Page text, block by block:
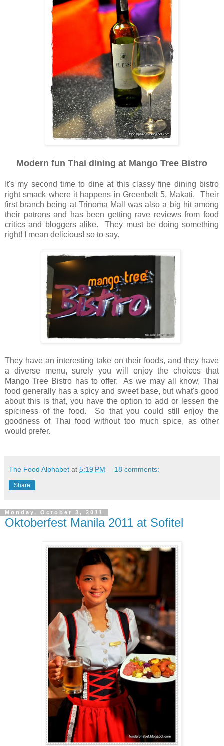
Modern fun Thai dining at Mango Tree Bistro
It's my second time to dine at this classy fine dining bistro
right smack where it happens in Greenbelt 5, Makati. Their
first branch being at Trinoma Mall was also a big hit among
their patrons and has been getting rave reviews from food
critics and bloggers alike. They must be doing something
right! I mean delicious! so to say.
They have an interesting take on their foods, and they have
a diverse menu, surely you will enjoy the choices that
Mango Tree Bistro has to offer. As we may all know, Thai
food generally has a spicy and sweet base, but what's good
about this is that, you have the option to add or lessen the
spiciness of the food. So that you could still enjoy the
goodness of Thai food without too much spice, as other
would prefer.
The Food Alphabet at 5:19 PM 18 comments:
Share
Monday, October 3, 2011
Oktoberfest Manila 2011 at Sofitel